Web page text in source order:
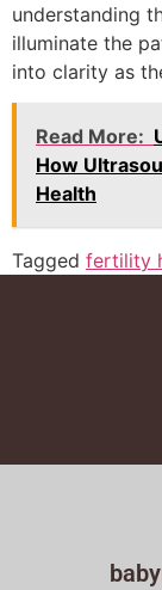
understanding
illuminate the
into clarity as
Read More:
How
Health
Tagged fertility